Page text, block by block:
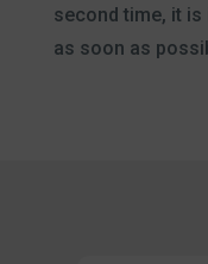
second time, it
as soon as